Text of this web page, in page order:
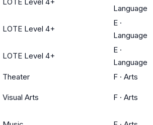
Language
LOTE Level 4+
E ·
Language
LOTE Level 4+
E ·
Language
Theater F · Arts
Visual Arts F · Arts